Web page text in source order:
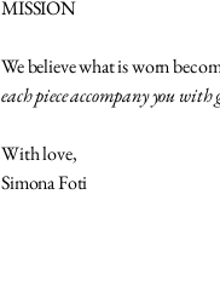
MISSION
We believe what is worn
each piece accompany you
With love,
Simona Foti